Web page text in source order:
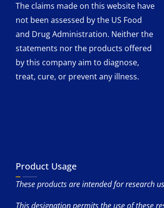
The claims made on this website have
not been assessed by the US Food
and Drug Administration. Neither the
statements nor the products offered
by this company aim to diagnose,
treat, cure, or prevent any illness.
Product Usage
These products are intended for research
This designation permits the use of these